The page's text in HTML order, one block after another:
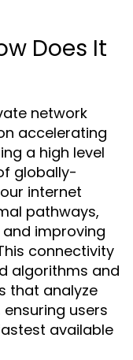
Does It
network
accelerating
a high level
globally-
internet
pathways,
improving
connectivity
algorithms and
that analyze
users
available